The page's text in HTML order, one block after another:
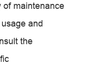
of maintenance
and
the